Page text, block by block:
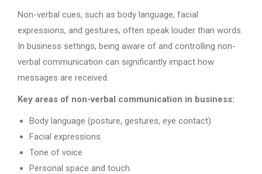
Non-verbal cues, such as body language, facial
expressions, and gestures, often speak louder than words.
In business settings, being aware of and controlling non-
verbal communication can significantly impact how
messages are received.
Key areas of non-verbal communication in business:
Body language (posture, gestures, eye contact)
Facial expressions
Tone of voice
Personal space and touch